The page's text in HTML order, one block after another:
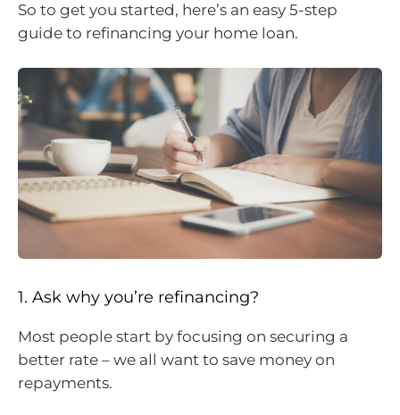
So to get you started, here’s an easy 5-step
guide to refinancing your home loan.
1. Ask why you’re refinancing?
Most people start by focusing on securing a
better rate – we all want to save money on
repayments.